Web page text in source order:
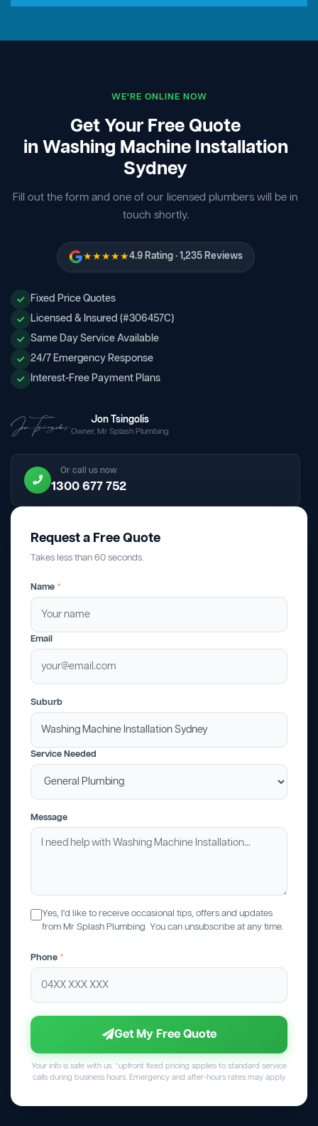
WE'RE ONLINE NOW
Get Your Free Quote
in Washing Machine Installation
Sydney
Fill out the form and one of our licensed plumbers will be in
touch shortly.
★★★★★4.9 Rating · 1,235 Reviews
Fixed Price Quotes
Licensed & Insured (#306457C)
Same Day Service Available
24/7 Emergency Response
Interest-Free Payment Plans
Jon Tsingolis
Owner, Mr Splash Plumbing
Or call us now
1300 677 752
Request a Free Quote
Takes less than 60 seconds.
Name *
Email
Suburb
Service Needed
Message
Yes, I'd like to receive occasional tips, offers and updates
from Mr Splash Plumbing. You can unsubscribe at any time.
Phone *
Get My Free Quote
Your info is safe with us. *upfront fixed pricing applies to standard service
calls during business hours. Emergency and after-hours rates may apply.